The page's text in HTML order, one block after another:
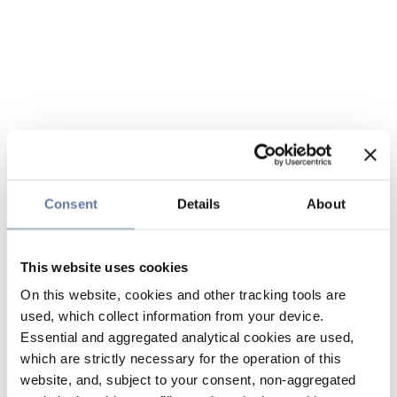
Consent Details About
This website uses cookies
On this website, cookies and other tracking tools are
used, which collect information from your device.
Essential and aggregated analytical cookies are used,
which are strictly necessary for the operation of this
website, and, subject to your consent, non-aggregated